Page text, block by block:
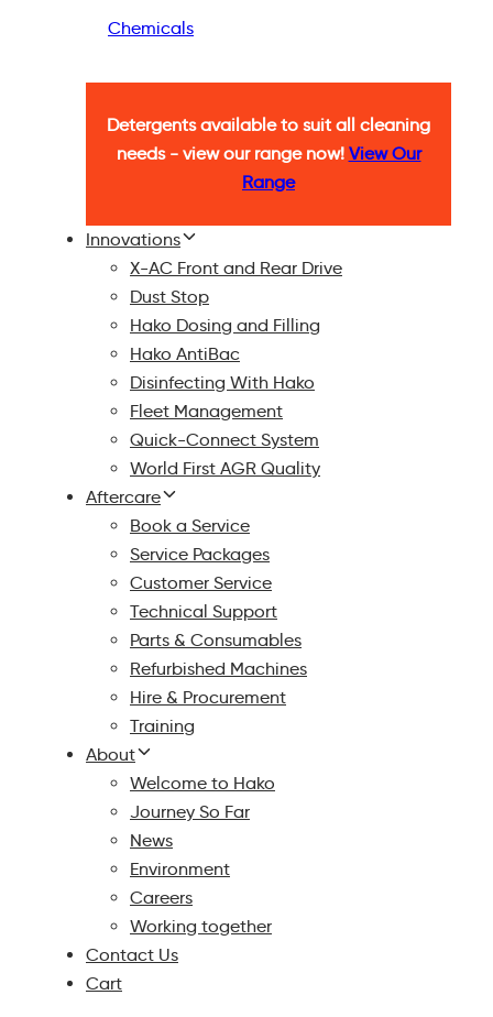
Chemicals
Detergents available to suit all cleaning
needs - view our range now! View Our
Range
Innovations
X-AC Front and Rear Drive
Dust Stop
Hako Dosing and Filling
Hako AntiBac
Disinfecting With Hako
Fleet Management
Quick-Connect System
World First AGR Quality
Aftercare
Book a Service
Service Packages
Customer Service
Technical Support
Parts & Consumables
Refurbished Machines
Hire & Procurement
Training
About
Welcome to Hako
Journey So Far
News
Environment
Careers
Working together
Contact Us
Cart